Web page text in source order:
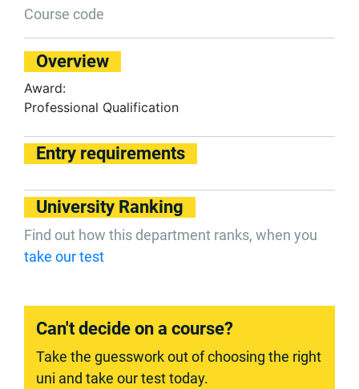
Course code
Overview
Award:
Professional Qualification
Entry requirements
University Ranking
Find out how this department ranks, when you
take our test
Can't decide on a course?
Take the guesswork out of choosing the right
uni and take our test today.